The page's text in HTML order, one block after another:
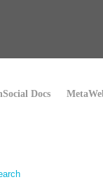
Docs